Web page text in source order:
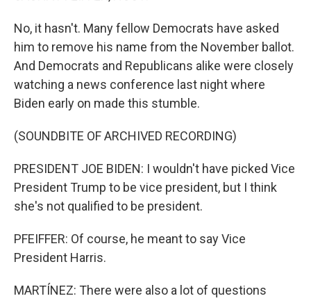
No, it hasn't. Many fellow Democrats have asked
him to remove his name from the November ballot.
And Democrats and Republicans alike were closely
watching a news conference last night where
Biden early on made this stumble.
(SOUNDBITE OF ARCHIVED RECORDING)
PRESIDENT JOE BIDEN: I wouldn't have picked Vice
President Trump to be vice president, but I think
she's not qualified to be president.
PFEIFFER: Of course, he meant to say Vice
President Harris.
MARTÍNEZ: There were also a lot of questions